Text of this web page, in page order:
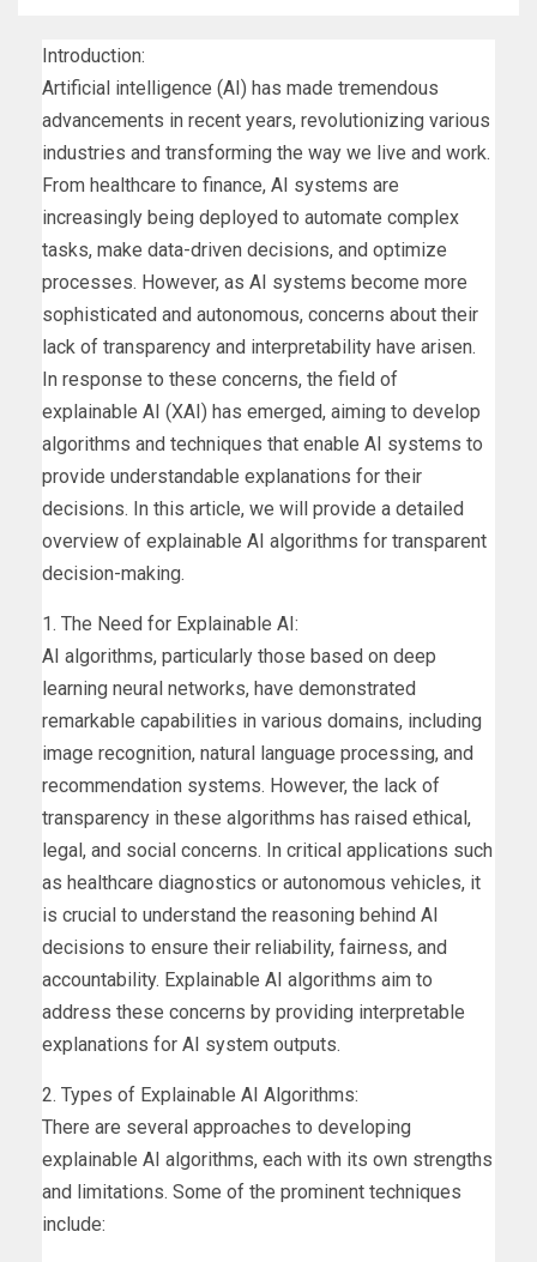
Introduction:
Artificial intelligence (AI) has made tremendous
advancements in recent years, revolutionizing various
industries and transforming the way we live and work.
From healthcare to finance, AI systems are
increasingly being deployed to automate complex
tasks, make data-driven decisions, and optimize
processes. However, as AI systems become more
sophisticated and autonomous, concerns about their
lack of transparency and interpretability have arisen.
In response to these concerns, the field of
explainable AI (XAI) has emerged, aiming to develop
algorithms and techniques that enable AI systems to
provide understandable explanations for their
decisions. In this article, we will provide a detailed
overview of explainable AI algorithms for transparent
decision-making.
1. The Need for Explainable AI:
AI algorithms, particularly those based on deep
learning neural networks, have demonstrated
remarkable capabilities in various domains, including
image recognition, natural language processing, and
recommendation systems. However, the lack of
transparency in these algorithms has raised ethical,
legal, and social concerns. In critical applications such
as healthcare diagnostics or autonomous vehicles, it
is crucial to understand the reasoning behind AI
decisions to ensure their reliability, fairness, and
accountability. Explainable AI algorithms aim to
address these concerns by providing interpretable
explanations for AI system outputs.
2. Types of Explainable AI Algorithms:
There are several approaches to developing
explainable AI algorithms, each with its own strengths
and limitations. Some of the prominent techniques
include: